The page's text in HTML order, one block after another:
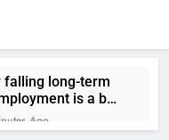
falling long-term
is a bad
the job market
Ago